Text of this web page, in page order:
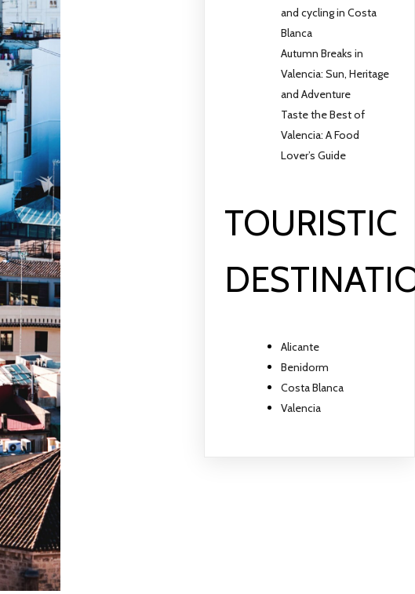
and cycling in Costa
Blanca
Autumn Breaks in
Valencia: Sun, Heritage
and Adventure
Taste the Best of
Valencia: A Food
Lover’s Guide
TOURISTIC
Alicante
Benidorm
Costa Blanca
Valencia